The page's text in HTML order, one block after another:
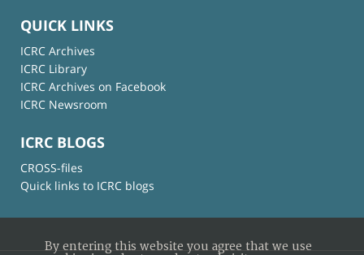
QUICK LINKS
ICRC Archives
ICRC Library
ICRC Archives on Facebook
ICRC Newsroom
ICRC BLOGS
CROSS-files
Quick links to ICRC blogs
By entering this website you agree that we use